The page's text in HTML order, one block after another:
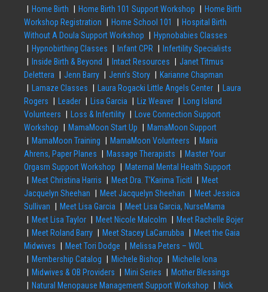
Home Birth Home Birth 101 Support Workshop
Home Birth
Workshop Registration
Home School 101
Hospital Birth
Without A Doula Support Workshop
Hypnobabies Classes
Hypnobirthing Classes
Infant CPR
Infertility Specialists
Inside Birth & Beyond
Intact Resources
Janet Titmus
Delettera
Jenn Barry Jenn’s Story
Karianne Chapman
Lamaze Classes
Laura Rogacki Little Angels Center
Laura
Rogers
Leader Lisa Garcia Liz Weaver
Long Island
Volunteers
Loss & Infertility
Love Connection Support
Workshop
MamaMoon Start Up
MamaMoon Support
MamaMoon Training
MamaMoon Volunteers
Maria
Ahrens, Paper Planes
Massage Therapists
Master Your
Orgasm Support Workshop
Maternal Mental Health Support
Meet Christina Harris
Meet Dra. T’Karima Ticitl
Meet
Jacquelyn Sheehan
Meet Jacquelyn Sheehan
Meet Jessica
Sullivan
Meet Lisa Garcia
Meet Lisa Garcia, NurseMama
Meet Lisa Taylor
Meet Nicole Malcolm
Meet Rachelle Bojer
Meet Roland Barry
Meet Stacey LaCarrubba
Meet the Gaia
Midwives
Meet Tori Dodge
Melissa Peters – WOL
Membership Catalog
Michele Bishop
Michelle Iona
Midwives & OB Providers
Mini Series
Mother Blessings
Natural Menopause Management Support Workshop
Nick